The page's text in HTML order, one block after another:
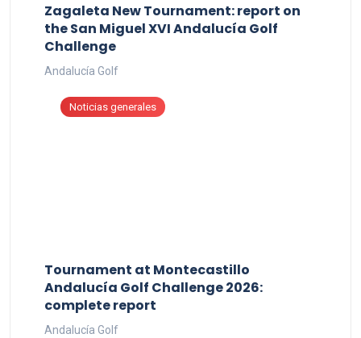
Zagaleta New Tournament: report on
the San Miguel XVI Andalucía Golf
Challenge
Andalucía Golf
Noticias generales
Tournament at Montecastillo
Andalucía Golf Challenge 2026:
complete report
Andalucía Golf